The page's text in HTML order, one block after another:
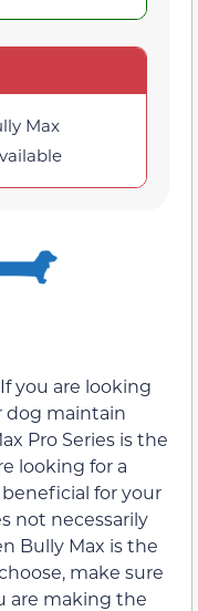
Max
you are looking
dog maintain
Pro Series is the
looking for a
for your
not necessarily
Bully Max is the
make sure
are making the